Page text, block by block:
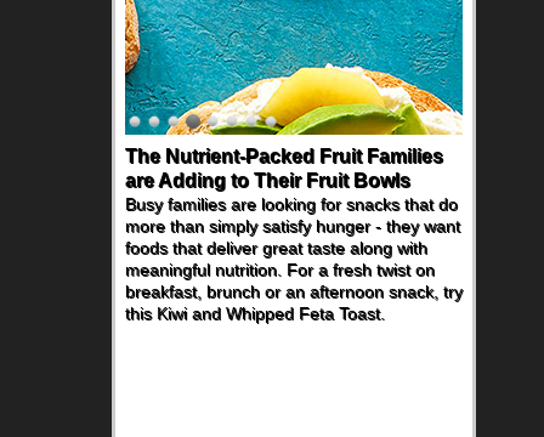
The Nutrient-Packed Fruit Families
are Adding to Their Fruit Bowls
Busy families are looking for snacks that do
more than simply satisfy hunger - they want
foods that deliver great taste along with
meaningful nutrition. For a fresh twist on
breakfast, brunch or an afternoon snack, try
this Kiwi and Whipped Feta Toast.